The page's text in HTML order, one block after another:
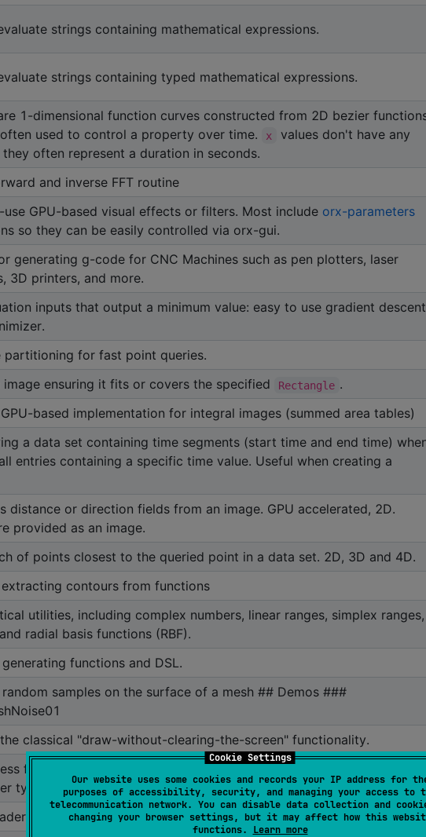
Cookie Settings
Our website uses some cookies and records your IP address for
purposes of accessibility, security, and managing your access to
telecommunication network. You can disable data collection and
changing your browser settings, but it may affect how this
functions. Learn more
strings containing mathematical expressions.
strings containing typed mathematical expressions.
1-dimensional function curves constructed from 2D bezier
used to control a property over time.
x
values don't have any
often represent a duration in seconds.
and inverse FFT routine
use GPU-based visual effects or filters. Most include orx-parameters
so they can be easily controlled via orx-gui.
generating g-code for CNC Machines such as pen plotters, laser
3D printers, and more.
inputs that output a minimum value: easy to use gradient descent
partitioning for fast point queries.
image ensuring it fits or covers the specified Rectangle .
based implementation for integral images (summed area tables)
a data set containing time segments (start time and end time)
entries containing a specific time value. Useful when creating a
distance or direction fields from an image. GPU accelerated, 2D.
provided as an image.
of points closest to the queried point in a data set. 2D, 3D and 4D.
contours from functions
utilities, including complex numbers, linear ranges, simplex ranges,
radial basis functions (RBF).
functions and DSL.
random samples on the surface of a mesh ## Demos ###
classical "draw-without-clearing-the-screen" functionality.
for every type of person: Perlin, uniform, value, simplex, fractal and
types of noise.
and saver for Wavefront .obj 3D mesh files.